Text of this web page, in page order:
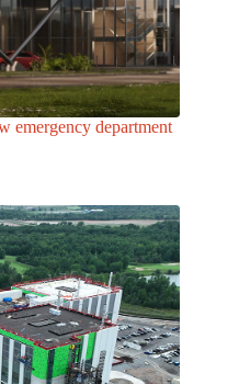
emergency department